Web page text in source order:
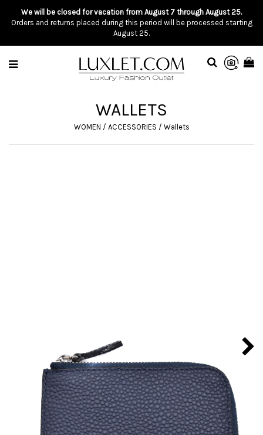
We will be closed for vacation from August 7 through August 25.
Orders and returns placed during this period will be processed starting
August 25.
WALLETS
WOMEN / ACCESSORIES / Wallets